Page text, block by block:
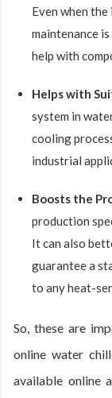
Even when
maintenance
help with
Helps with
system in
cooling
industrial
Boosts the
production
It can also
guarantee a
to any heat-
So, these are
online water
available online